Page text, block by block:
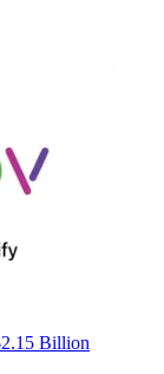
Billion